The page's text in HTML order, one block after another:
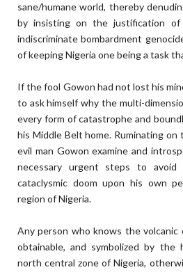
sane/humane world, thereby
by insisting on the justification
indiscriminate bombardment
of keeping Nigeria one being a task
If the fool Gowon had not lost his
to ask himself why the multi-
every form of catastrophe and
his Middle Belt home. Ruminating
evil man Gowon examine and
necessary urgent steps to avoid
cataclysmic doom upon his own
region of Nigeria.
Any person who knows the
obtainable, and symbolized by
north central zone of Nigeria,